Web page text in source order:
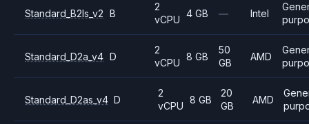
Standard_B2ls_v2 B
2
vCPU
4 GB — Intel
Standard_D2a_v4 D
2
vCPU
8 GB
50
GB
AMD
Standard_D2as_v4 D
2
vCPU
8 GB
20
GB
AMD